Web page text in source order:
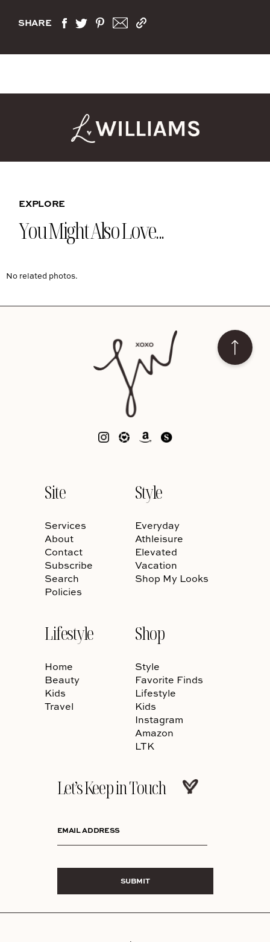
SHARE
EXPLORE
You Might Also Love...
No related photos.
Site
Services
About
Contact
Subscribe
Search
Policies
Style
Everyday
Athleisure
Elevated
Vacation
Shop My Looks
Lifestyle
Home
Beauty
Kids
Travel
Shop
Style
Favorite Finds
Lifestyle
Kids
Instagram
Amazon
LTK
Let’s Keep in Touch
EMAIL ADDRESS
SUBMIT